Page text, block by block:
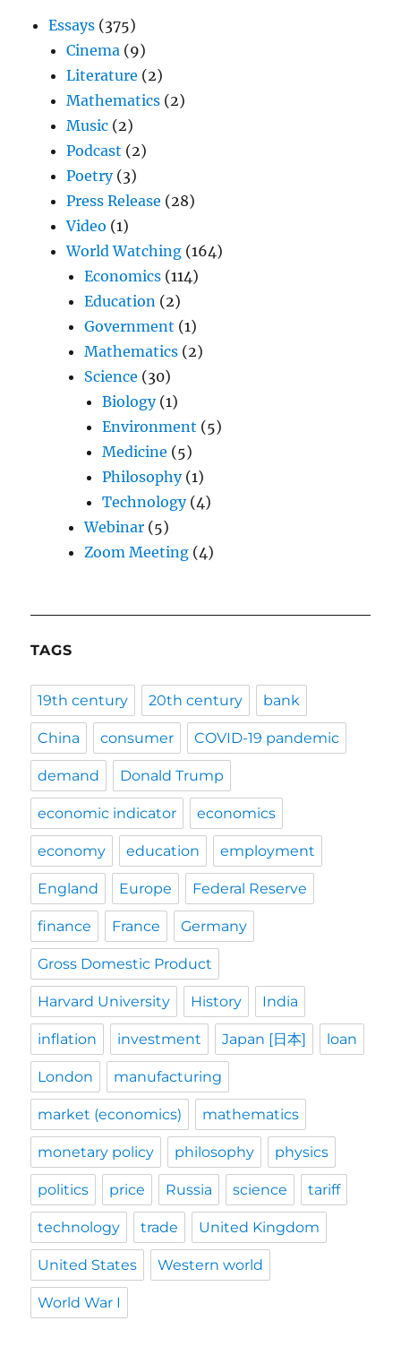
Essays (375)
Cinema (9)
Literature (2)
Mathematics (2)
Music (2)
Podcast (2)
Poetry(3)
Press Release (28)
Video (1)
World Watching (164)
Economics (114)
Education (2)
Government (1)
Mathematics (2)
Science (30)
Biology(1)
Environment (5)
Medicine (5)
Philosophy(1)
Technology(4)
Webinar (5)
Zoom Meeting (4)
TAGS
19th century 20th century bank
China consumer COVID-19 pandemic
demand Donald Trump
economic indicator economics
economy education employment
England Europe Federal Reserve
finance France Germany
Gross Domestic Product
Harvard University History India
inflation investment Japan [日本] loan
London manufacturing
market (economics) mathematics
monetary policy philosophy physics
politics price Russia science tariff
technology trade United Kingdom
United States Western world
World War I